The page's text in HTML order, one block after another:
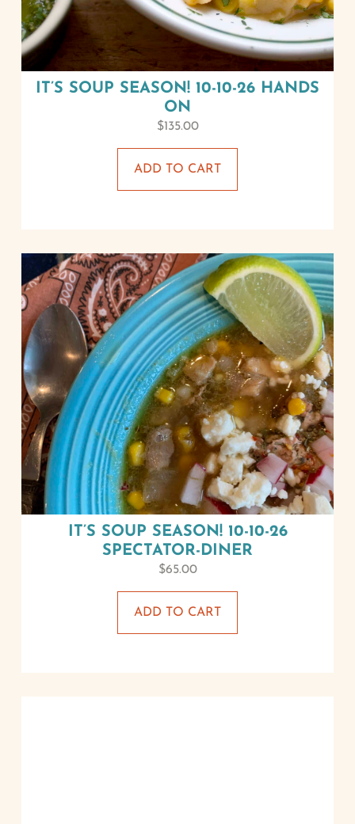
IT’S SOUP SEASON! 10-10-26 HANDS
ON
$135.00
ADD TO CART
IT’S SOUP SEASON! 10-10-26
SPECTATOR-DINER
$65.00
ADD TO CART